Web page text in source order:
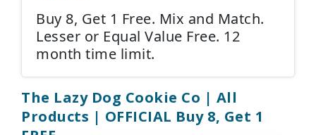
Buy 8, Get 1 Free. Mix and Match.
Lesser or Equal Value Free. 12
month time limit.
The Lazy Dog Cookie Co | All
Products | OFFICIAL Buy 8, Get 1